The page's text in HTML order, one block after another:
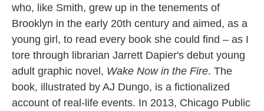
who, like Smith, grew up in the tenements of
Brooklyn in the early 20th century and aimed, as a
young girl, to read every book she could find – as I
tore through librarian Jarrett Dapier's debut young
adult graphic novel, Wake Now in the Fire. The
book, illustrated by AJ Dungo, is a fictionalized
account of real-life events. In 2013, Chicago Public